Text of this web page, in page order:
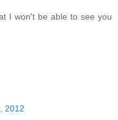
I won't be able to see you
2012